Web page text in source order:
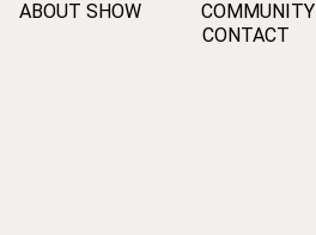
ABOUT SHOW COMMUNITY
CONTACT